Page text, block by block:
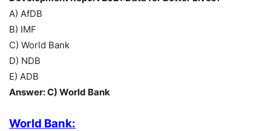
A) AfDB
B) IMF
C) World Bank
D) NDB
E) ADB
Answer: C) World Bank
World Bank: